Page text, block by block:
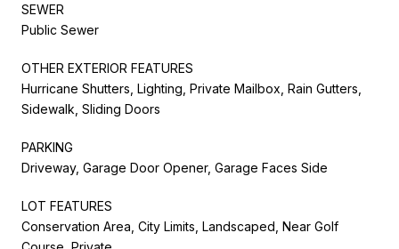
SEWER
Public Sewer
OTHER EXTERIOR FEATURES
Hurricane Shutters, Lighting, Private Mailbox, Rain Gutters,
Sidewalk, Sliding Doors
PARKING
Driveway, Garage Door Opener, Garage Faces Side
LOT FEATURES
Conservation Area, City Limits, Landscaped, Near Golf